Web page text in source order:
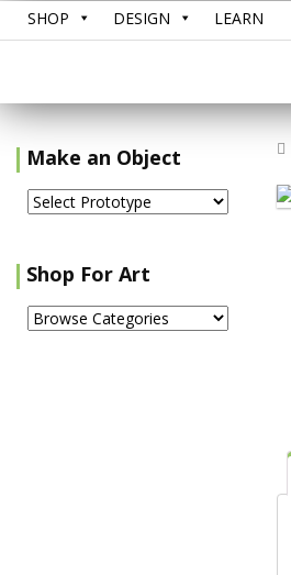
SHOP DESIGN LEARN
Make an Object
Shop For Art